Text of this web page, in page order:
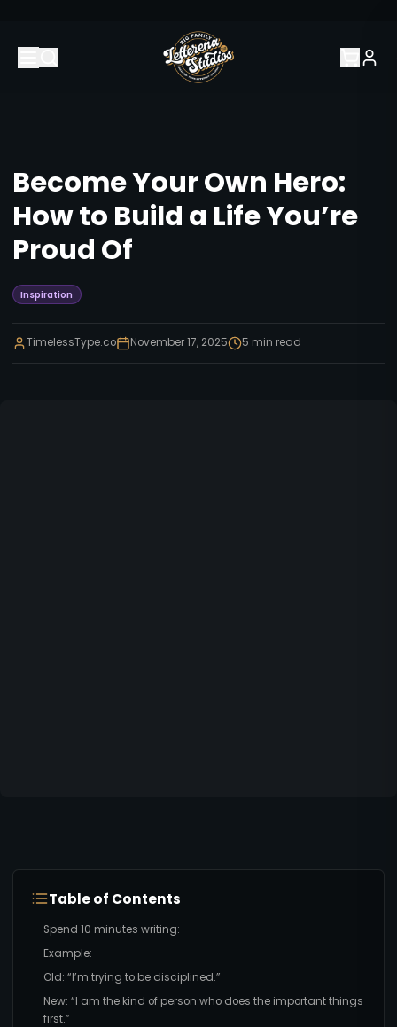
Become Your Own Hero:
How to Build a Life You’re
Proud Of
Inspiration
TimelessType.co November 17, 2025 5 min read
Table of Contents
Spend 10 minutes writing:
Example:
Old: “I’m trying to be disciplined.”
New: “I am the kind of person who does the important things
first.”